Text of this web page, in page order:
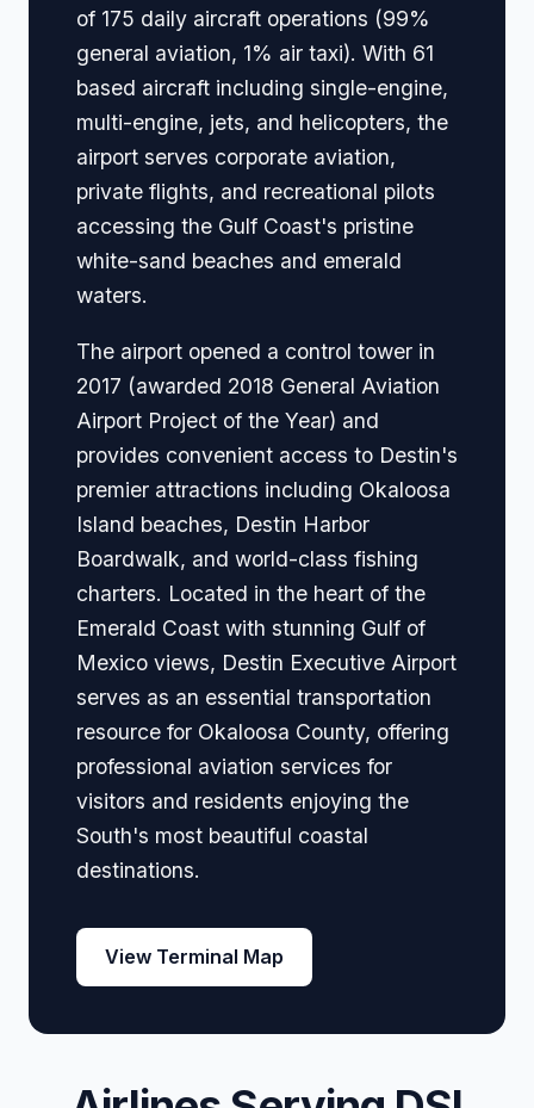
of 175 daily aircraft operations (99%
general aviation, 1% air taxi). With 61
based aircraft including single-engine,
multi-engine, jets, and helicopters, the
airport serves corporate aviation,
private flights, and recreational pilots
accessing the Gulf Coast's pristine
white-sand beaches and emerald
waters.
The airport opened a control tower in
2017 (awarded 2018 General Aviation
Airport Project of the Year) and
provides convenient access to Destin's
premier attractions including Okaloosa
Island beaches, Destin Harbor
Boardwalk, and world-class fishing
charters. Located in the heart of the
Emerald Coast with stunning Gulf of
Mexico views, Destin Executive Airport
serves as an essential transportation
resource for Okaloosa County, offering
professional aviation services for
visitors and residents enjoying the
South's most beautiful coastal
destinations.
View Terminal Map